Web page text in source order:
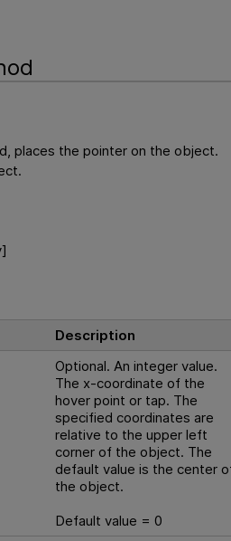
places the pointer on the object.
Description
Optional. An integer value.
The x-coordinate of the
hover point or tap. The
specified coordinates are
relative to the upper left
corner of the object. The
default value is the center
the object.
Default value = 0